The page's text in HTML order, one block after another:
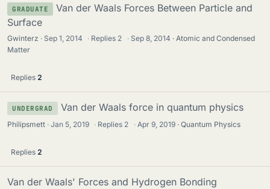
GRADUATE
Van der Waals Forces Between Particle and
Surface
Gwinterz Sep 1, 2014 · Replies 2 · Sep 8, 2014
Atomic and Condensed
Matter
Replies 2
UNDERGRAD Van der Waals force in quantum physics
Philipsmett Jan 5, 2019 · Replies 2 · Apr 9, 2019 Quantum Physics
Replies 2
Van der Waals' Forces and Hydrogen Bonding